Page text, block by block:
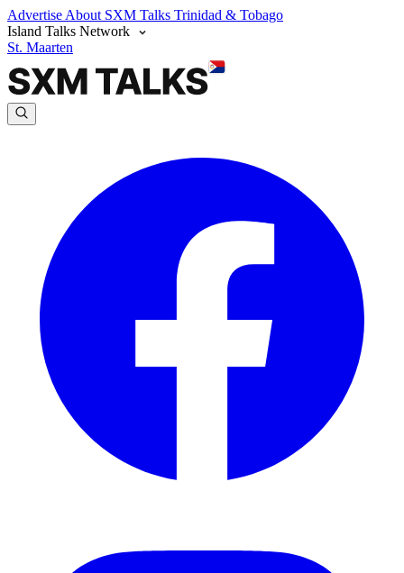
Advertise About SXM Talks Trinidad & Tobago
Island Talks Network
St. Maarten